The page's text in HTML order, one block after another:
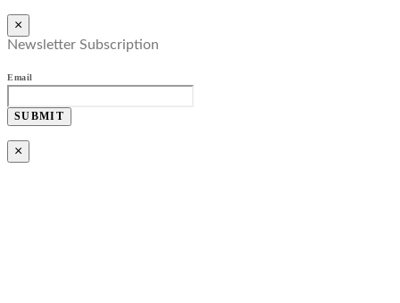
×
Newsletter Subscription
Email
SUBMIT
×